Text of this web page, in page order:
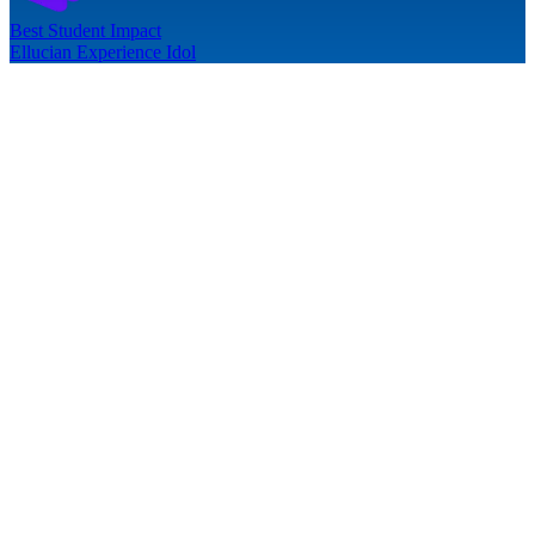
Best Student Impact
Ellucian Experience Idol